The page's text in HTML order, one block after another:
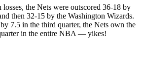
the Nets were outscored 36-18 by
then 32-15 by the Washington Wizards.
7.5 in the third quarter, the Nets own the
in the entire NBA — yikes!